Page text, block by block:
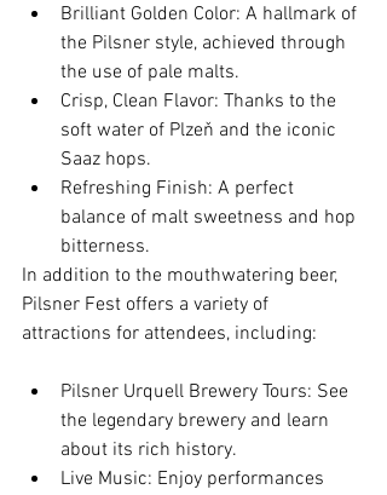
Brilliant Golden Color: A hallmark of
the Pilsner style, achieved through
the use of pale malts.
Crisp, Clean Flavor: Thanks to the
soft water of Plzeň and the iconic
Saaz hops.
Refreshing Finish: A perfect
balance of malt sweetness and hop
bitterness.
In addition to the mouthwatering beer,
Pilsner Fest offers a variety of
attractions for attendees, including:
Pilsner Urquell Brewery Tours: See
the legendary brewery and learn
about its rich history.
Live Music: Enjoy performances